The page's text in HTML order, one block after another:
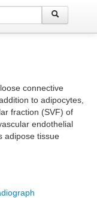
connective
to adipocytes,
fraction (SVF) of
endothelial
adipose tissue